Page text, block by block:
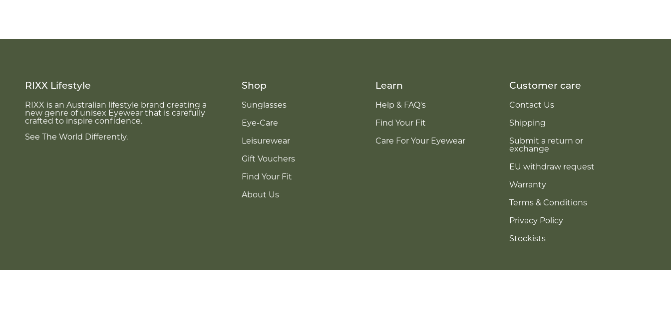
RIXX Lifestyle
RIXX is an Australian lifestyle brand creating a
new genre of unisex Eyewear that is carefully
crafted to inspire confidence.
See The World Differently.
Shop
Sunglasses
Eye-Care
Leisurewear
Gift Vouchers
Find Your Fit
About Us
Learn
Help & FAQ's
Find Your Fit
Care For Your Eyewear
Customer care
Contact Us
Shipping
Submit a return or
exchange
EU withdraw request
Warranty
Terms & Conditions
Privacy Policy
Stockists